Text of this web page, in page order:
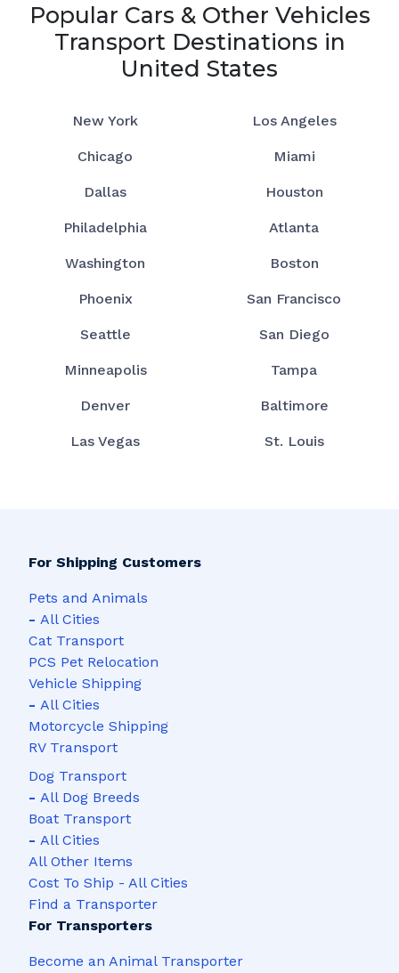
Popular Cars & Other Vehicles
Transport Destinations in
United States
New York Los Angeles
Chicago Miami
Dallas Houston
Philadelphia Atlanta
Washington Boston
Phoenix San Francisco
Seattle San Diego
Minneapolis Tampa
Denver Baltimore
Las Vegas St. Louis
For Shipping Customers
Pets and Animals
- All Cities
Cat Transport
PCS Pet Relocation
Vehicle Shipping
- All Cities
Motorcycle Shipping
RV Transport
Dog Transport
- All Dog Breeds
Boat Transport
- All Cities
All Other Items
Cost To Ship - All Cities
Find a Transporter
For Transporters
Become an Animal Transporter